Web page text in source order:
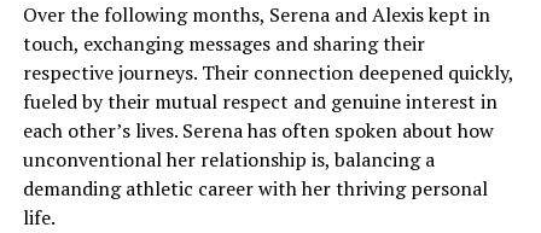
Over the following months, Serena and Alexis kept in
touch, exchanging messages and sharing their
respective journeys. Their connection deepened quickly,
fueled by their mutual respect and genuine interest in
each other’s lives. Serena has often spoken about how
unconventional her relationship is, balancing a
demanding athletic career with her thriving personal
life.